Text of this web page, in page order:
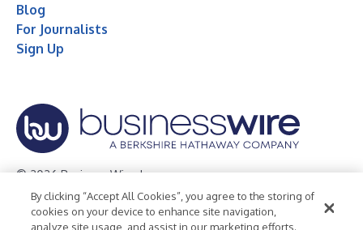
Blog
For Journalists
Sign Up
© 2026 Business Wire, Inc.
Privacy Policy Cookie Policy
Accessibility Statement
By clicking “Accept All Cookies”, you agree to the storing of
cookies on your device to enhance site navigation,
analyze site usage, and assist in our marketing efforts.